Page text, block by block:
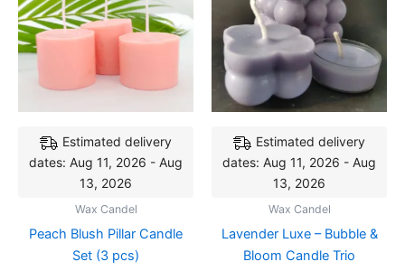
Estimated delivery
dates: Aug 11, 2026 - Aug
13, 2026
Wax Candel
Peach Blush Pillar Candle
Set (3 pcs)
Estimated delivery
dates: Aug 11, 2026 - Aug
13, 2026
Wax Candel
Lavender Luxe – Bubble &
Bloom Candle Trio